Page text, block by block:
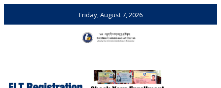
Friday, August 7, 2026
Bhutan
Elections and Referendums